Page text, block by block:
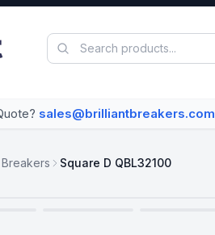
sales@brilliantbreakers.com
Square D QBL32100